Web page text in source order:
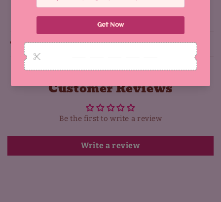
Share
Why You'll Love It:
Customer Reviews
Be the first to write a review
Write a review